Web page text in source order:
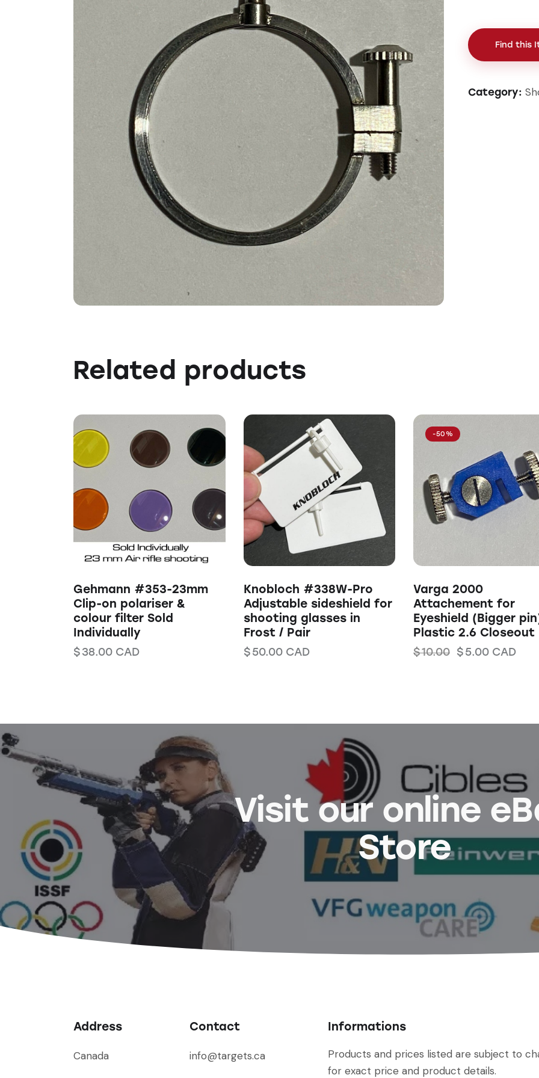
Find this
Category:
Related products
Gehmann #353-23mm
Clip-on polariser &
colour filter Sold
Individually
$38.00 CAD
Knobloch #338W-Pro
Adjustable sideshield for
shooting glasses in
Frost / Pair
$50.00CAD
-50%
Varga 2000
Attachement for
Eyeshield (Bigger
Plastic 2.6 Closeout
$10.00 $5.00 CAD
Visit our online
Store
Address
Canada
Contact
info@targets.ca
Informations
Products and prices listed are subject to
for exact price and product details.